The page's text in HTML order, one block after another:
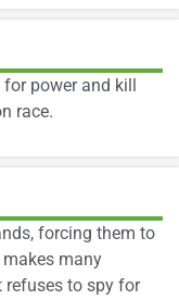
power and kill
race.
forcing them to
makes many
refuses to spy for